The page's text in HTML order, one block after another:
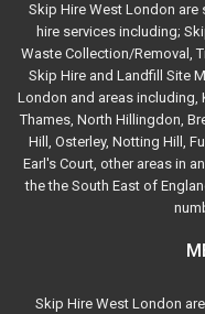
Skip Hire West London
hire services including;
Waste Collection/Removal,
Skip Hire and Landfill Site
London and areas including,
Thames, North Hillingdon,
Hill, Osterley, Notting Hill,
Earl's Court, other areas in
the the South East of
Skip Hire West London